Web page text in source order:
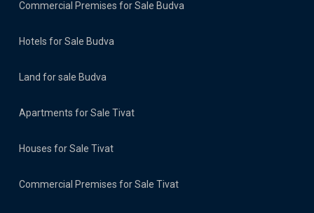
Commercial Premises for Sale Budva
Hotels for Sale Budva
Land for sale Budva
Apartments for Sale Tivat
Houses for Sale Tivat
Commercial Premises for Sale Tivat